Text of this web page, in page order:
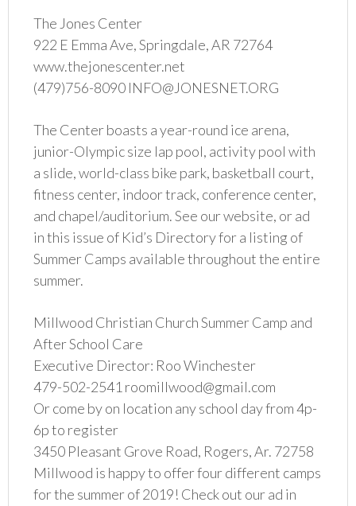
The Jones Center
922 E Emma Ave, Springdale, AR 72764
www.thejonescenter.net
(479)756-8090 INFO@JONESNET.ORG
The Center boasts a year-round ice arena,
junior-Olympic size lap pool, activity pool with
a slide, world-class bike park, basketball court,
fitness center, indoor track, conference center,
and chapel/auditorium. See our website, or ad
in this issue of Kid’s Directory for a listing of
Summer Camps available throughout the entire
summer.
Millwood Christian Church Summer Camp and
After School Care
Executive Director: Roo Winchester
479-502-2541 roomillwood@gmail.com
Or come by on location any school day from 4p-
6p to register
3450 Pleasant Grove Road, Rogers, Ar. 72758
Millwood is happy to offer four different camps
for the summer of 2019! Check out our ad in